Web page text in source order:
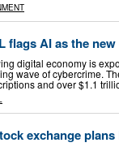
flags AI as the
digital economy is
wave of cybercrime.
and over $1.1
exchange